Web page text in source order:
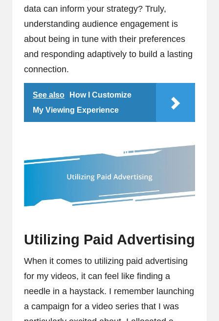
data can inform your strategy? Truly,
understanding audience engagement is
about being in tune with their preferences
and responding adaptively to build a lasting
connection.
See also
How I Customize
My Viewing Experience
Utilizing Paid Advertising
When it comes to utilizing paid advertising
for my videos, it can feel like finding a
needle in a haystack. I remember launching
a campaign for a video series that I was